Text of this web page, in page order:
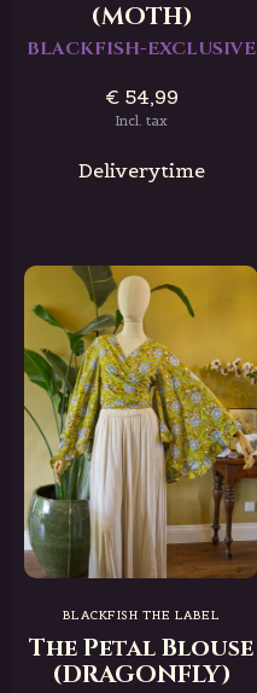
(MOTH)
BLACKFISH-EXCLUSIVE
€ 54,99
Incl. tax
Deliverytime
BLACKFISH THE LABEL
The Petal Blouse
(DRAGONFLY)